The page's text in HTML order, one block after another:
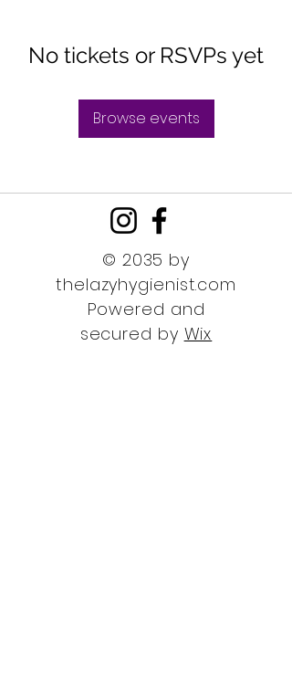
No tickets or RSVPs yet
Browse events
© 2035 by
thelazyhygienist.com
Powered and
secured by Wix